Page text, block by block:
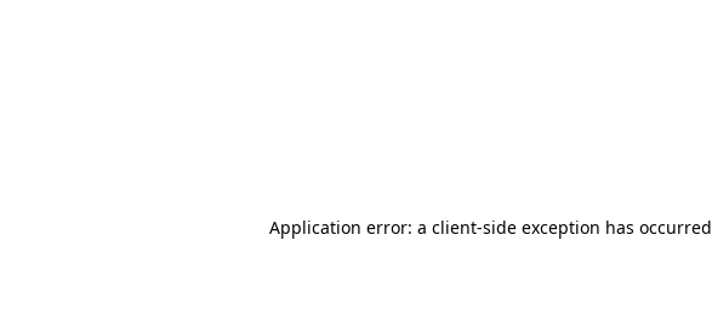
Application error: a client-side exception has occurred